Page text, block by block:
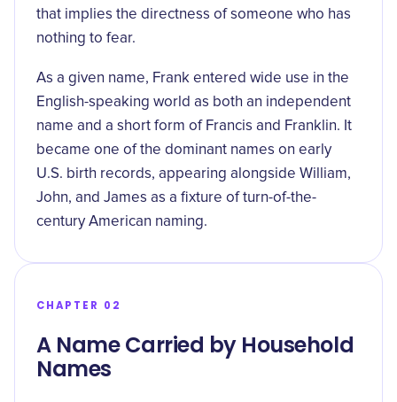
that implies the directness of someone who has
nothing to fear.
As a given name, Frank entered wide use in the
English-speaking world as both an independent
name and a short form of Francis and Franklin. It
became one of the dominant names on early
U.S. birth records, appearing alongside William,
John, and James as a fixture of turn-of-the-
century American naming.
CHAPTER 02
A Name Carried by Household
Names